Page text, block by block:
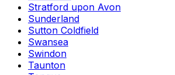
Stratford upon Avon
Sunderland
Sutton Coldfield
Swansea
Swindon
Taunton